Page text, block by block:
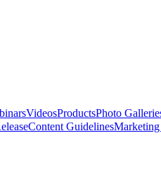
VideosProductsPhoto
Content Guidelines